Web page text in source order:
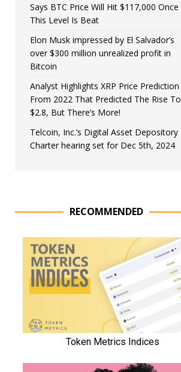
Says BTC Price Will Hit $117,000 Once
This Level Is Beat
Elon Musk impressed by El Salvador’s
over $300 million unrealized profit in
Bitcoin
Analyst Highlights XRP Price Prediction
From 2022 That Predicted The Rise To
$2.8, But There’s More!
Telcoin, Inc.’s Digital Asset Depository
Charter hearing set for Dec 5th, 2024
RECOMMENDED